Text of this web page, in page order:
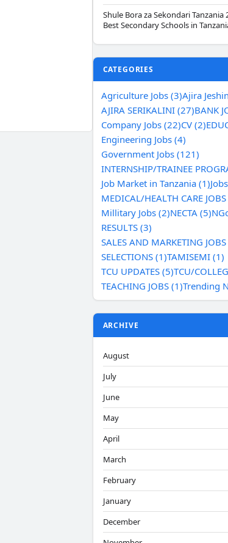
Shule Bora za Sekondari Tanzania
Best Secondary Schools in
CATEGORIES
Agriculture Jobs (3)Ajira
AJIRA SERIKALINI (27)BANK
Company Jobs (22)CV (2)
Engineering Jobs (4)
Government Jobs (121)
INTERNSHIP/TRAINEE
Job Market in Tanzania (1)
MEDICAL/HEALTH CARE
Millitary Jobs (2)NECTA (5)
RESULTS (3)
SALES AND MARKETING
SELECTIONS (1)TAMISEMI (1)
TCU UPDATES (5)TCU/
TEACHING JOBS (1)Trending
ARCHIVE
August
July
June
May
April
March
February
January
December